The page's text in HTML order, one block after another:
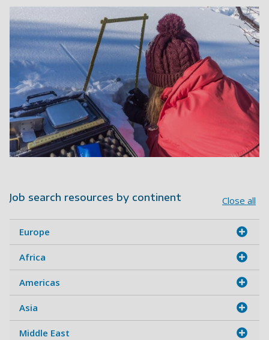
Job search resources by continent Close all
Europe
Africa
Americas
Asia
Middle East